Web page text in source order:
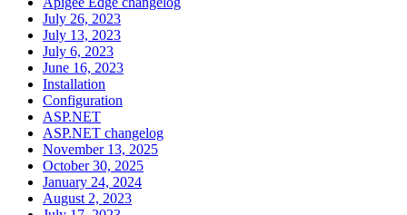
July 26, 2023
July 13, 2023
July 6, 2023
June 16, 2023
Installation
Configuration
ASP.NET
ASP.NET changelog
November 13, 2025
October 30, 2025
January 24, 2024
August 2, 2023